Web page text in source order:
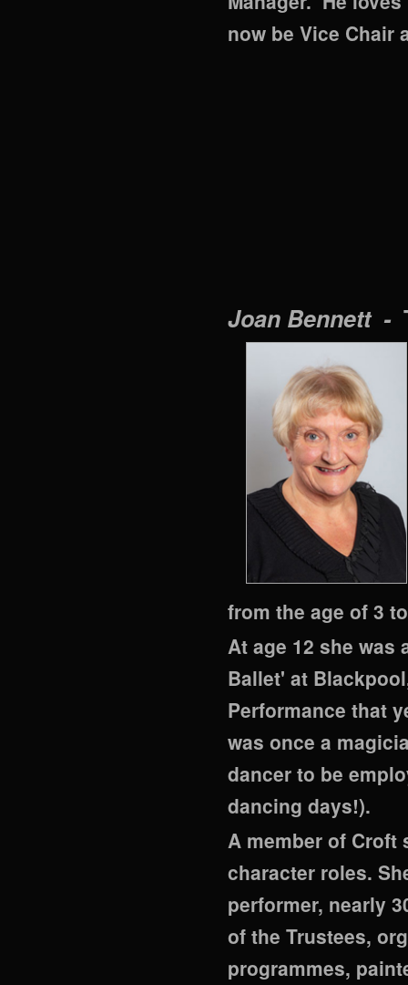
now be Vice Chair
Joan Bennett -
from the age of 3
At age 12 she was
Ballet' at
Performance that
was once a
dancer to be
dancing days!).
A member of Croft
character roles.
performer, nearly
of the Trustees,
programmes,